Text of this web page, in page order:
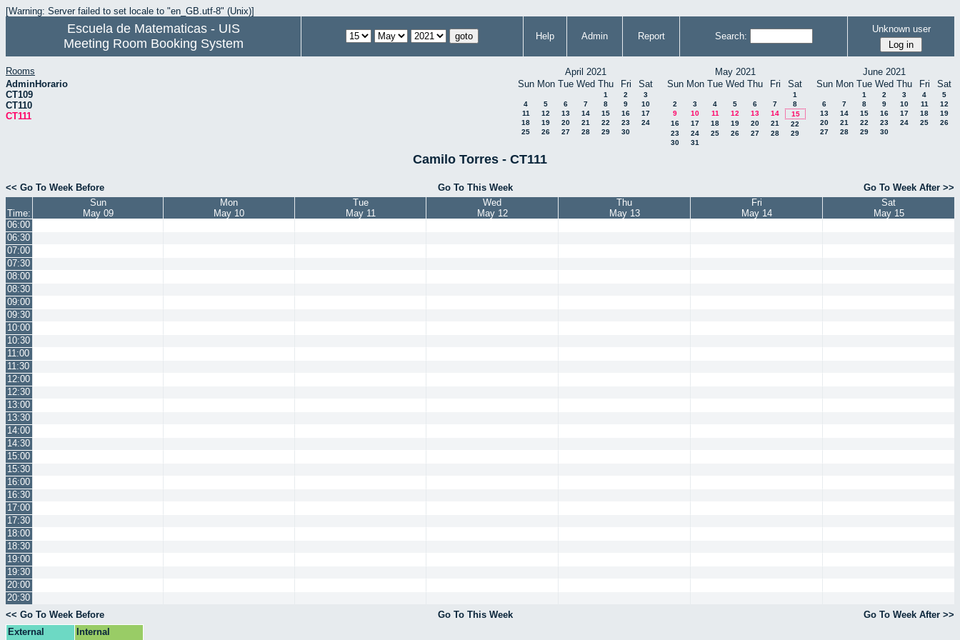
[Warning: Server failed to set locale to "en_GB.utf-8" (Unix)]
Escuela de Matematicas - UIS
Meeting Room Booking System
Help Admin Report Search:
Unknown user
Rooms
AdminHorario
CT109
CT110
CT111
April 2021
Sun Mon Tue Wed Thu Fri Sat
1 2
3
4
5 6 7 8 9
10
11
12 13 14 15 16
17
18
19 20 21 22 23
24
25
26 27 28 29 30
May 2021
Sun Mon Tue Wed Thu Fri Sat
1
2
3 4 5 6 7
8
9
10 11 12 13 14
15
16
17 18 19 20 21
22
23
24 25 26 27 28
29
30
31
June 2021
Sun Mon Tue Wed Thu Fri Sat
1 2 3 4
5
6
7 8 9 10 11
12
13
14 15 16 17 18
19
20
21 22 23 24 25
26
27
28 29 30
Camilo Torres - CT111
<< Go To Week Before Go To This Week Go To Week After >>
Time:
Sun
May 09
Mon
May 10
Tue
May 11
Wed
May 12
Thu
May 13
Fri
May 14
Sat
May 15
06:00
06:30
07:00
07:30
08:00
08:30
09:00
09:30
10:00
10:30
11:00
11:30
12:00
12:30
13:00
13:30
14:00
14:30
15:00
15:30
16:00
16:30
17:00
17:30
18:00
18:30
19:00
19:30
20:00
20:30
<< Go To Week Before
Go To This Week
Go To Week After >>
External
Internal